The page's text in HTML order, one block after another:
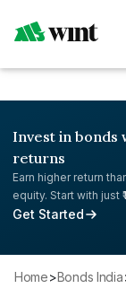
Invest in bonds
returns
Earn higher return
equity. Start with just
Get Started
Home> Bonds India